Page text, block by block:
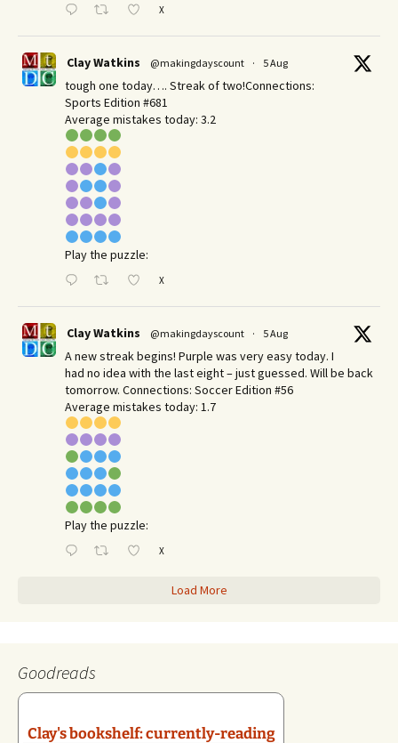
X
Clay Watkins @makingdayscount · 5 Aug
tough one today…. Streak of two!Connections:
Sports Edition #681
Average mistakes today: 3.2
Play the puzzle:
X
Clay Watkins @makingdayscount · 5 Aug
A new streak begins! Purple was very easy today. I
had no idea with the last eight – just guessed. Will be back
tomorrow. Connections: Soccer Edition #56
Average mistakes today: 1.7
Play the puzzle:
X
Load More
Goodreads
Clay's bookshelf: currently-reading